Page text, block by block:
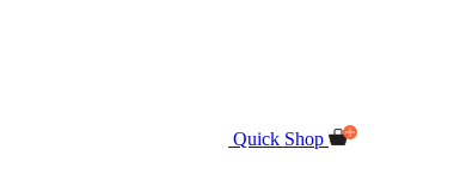
Quick Shop